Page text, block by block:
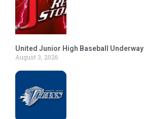
United Junior High Baseball Underway
August 3, 2026